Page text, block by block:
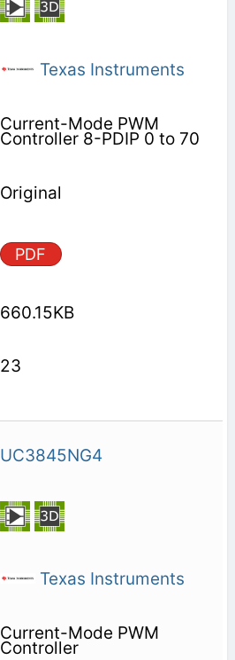
Texas Instruments
Current-Mode PWM
Controller 8-PDIP 0 to 70
Original
PDF
660.15KB
23
UC3845NG4
Texas Instruments
Current-Mode PWM
Controller